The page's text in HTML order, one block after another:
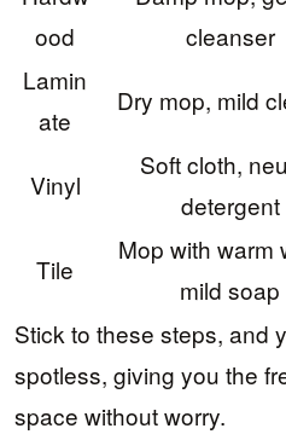
ood
cleanser
Lamin
ate
Dry mop, mild
Vinyl
Soft cloth,
detergent
Tile
Mop with warm
mild soap
Stick to these steps, and
spotless, giving you the
space without worry.